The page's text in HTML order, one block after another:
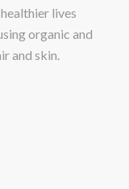
lives
organic and
and skin.